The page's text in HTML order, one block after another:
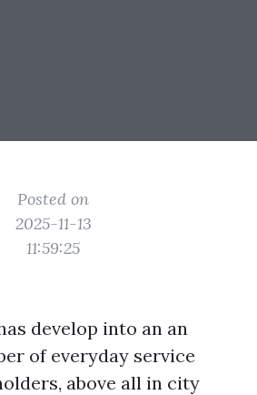
Posted on
2025-11-13
11:59:25
develop into an an
of everyday service
above all in city